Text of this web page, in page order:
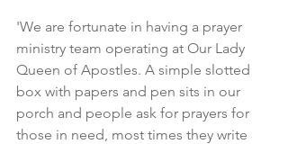
'We are fortunate in having a prayer
ministry team operating at Our Lady
Queen of Apostles. A simple slotted
box with papers and pen sits in our
porch and people ask for prayers for
those in need, most times they write